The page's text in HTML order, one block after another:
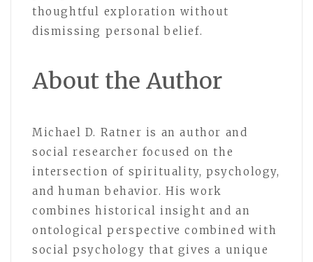
thoughtful exploration without
dismissing personal belief.
About the Author
Michael D. Ratner is an author and
social researcher focused on the
intersection of spirituality, psychology,
and human behavior. His work
combines historical insight and an
ontological perspective combined with
social psychology that gives a unique